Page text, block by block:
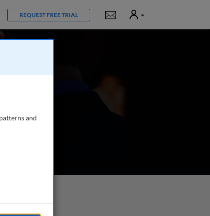
REQUEST FREE TRIAL Notifications
User
and